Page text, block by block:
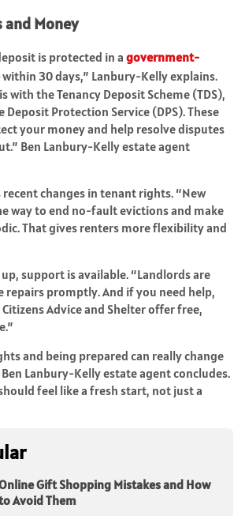
Money
is protected in a government-
within 30 days,” Lanbury-Kelly explains.
with the Tenancy Deposit Scheme (TDS),
Deposit Protection Service (DPS). These
your money and help resolve disputes
Ben Lanbury-Kelly estate agent
changes in tenant rights. “New
way to end no-fault evictions and make
That gives renters more flexibility and
support is available. “Landlords are
repairs promptly. And if you need help,
Advice and Shelter offer free,
and being prepared can really change
Lanbury-Kelly estate agent concludes.
feel like a fresh start, not just a
Gift Shopping Mistakes and How
Avoid Them